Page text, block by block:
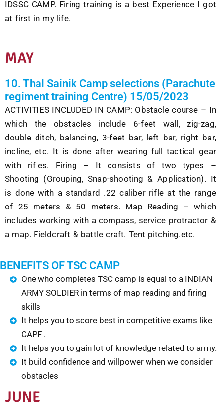
IDSSC CAMP. Firing training is a best Experience I got
at first in my life.
MAY
10. Thal Sainik Camp selections (Parachute
regiment training Centre) 15/05/2023
ACTIVITIES INCLUDED IN CAMP: Obstacle course – In
which the obstacles include 6-feet wall, zig-zag,
double ditch, balancing, 3-feet bar, left bar, right bar,
incline, etc. It is done after wearing full tactical gear
with rifles. Firing – It consists of two types –
Shooting (Grouping, Snap-shooting & Application). It
is done with a standard .22 caliber rifle at the range
of 25 meters & 50 meters. Map Reading – which
includes working with a compass, service protractor &
a map. Fieldcraft & battle craft. Tent pitching.etc.
BENEFITS OF TSC CAMP
One who completes TSC camp is equal to a INDIAN
ARMY SOLDIER in terms of map reading and firing
skills
It helps you to score best in competitive exams like
CAPF .
It helps you to gain lot of knowledge related to army.
It build confidence and willpower when we consider
obstacles
JUNE